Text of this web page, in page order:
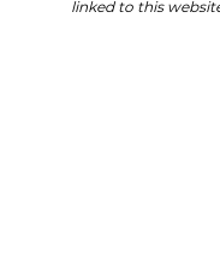
linked to this